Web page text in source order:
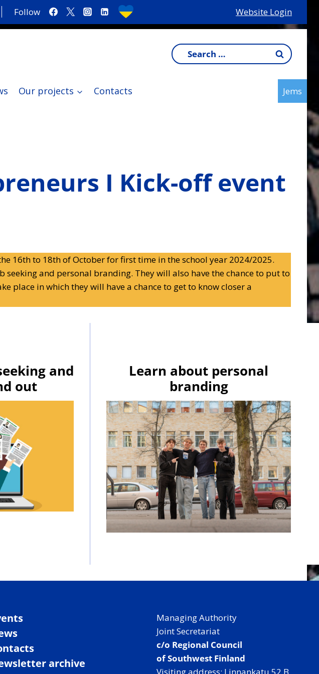
Follow Website Login
Search
for:
Our projects Contacts Jems
I Kick-off event
16th to 18th of October for first time in the school year 2024/2025.
and personal branding. They will also have the chance to put to
place in which they will have a chance to get to know closer a
and
out
Learn about personal
branding
archive
Managing Authority
Joint Secretariat
c/o Regional Council
of Southwest Finland